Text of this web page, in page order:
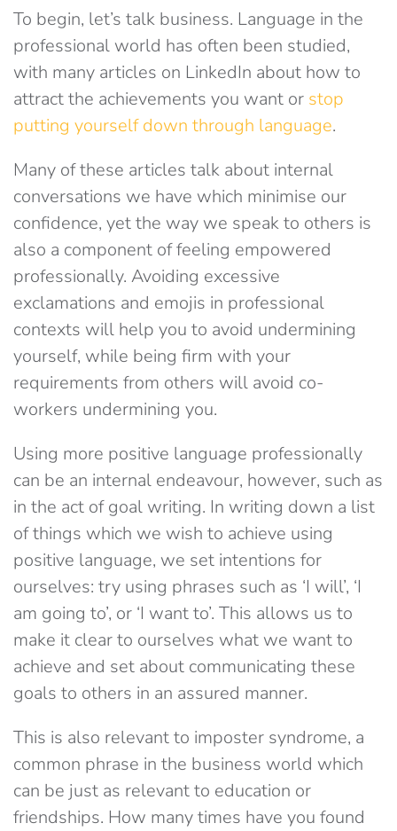
To begin, let’s talk business. Language in the
professional world has often been studied,
with many articles on LinkedIn about how to
attract the achievements you want or stop
putting yourself down through language.
Many of these articles talk about internal
conversations we have which minimise our
confidence, yet the way we speak to others is
also a component of feeling empowered
professionally. Avoiding excessive
exclamations and emojis in professional
contexts will help you to avoid undermining
yourself, while being firm with your
requirements from others will avoid co-
workers undermining you.
Using more positive language professionally
can be an internal endeavour, however, such as
in the act of goal writing. In writing down a list
of things which we wish to achieve using
positive language, we set intentions for
ourselves: try using phrases such as ‘I will’, ‘I
am going to’, or ‘I want to’. This allows us to
make it clear to ourselves what we want to
achieve and set about communicating these
goals to others in an assured manner.
This is also relevant to imposter syndrome, a
common phrase in the business world which
can be just as relevant to education or
friendships. How many times have you found